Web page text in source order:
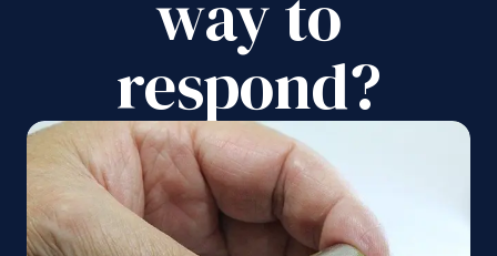
respond?